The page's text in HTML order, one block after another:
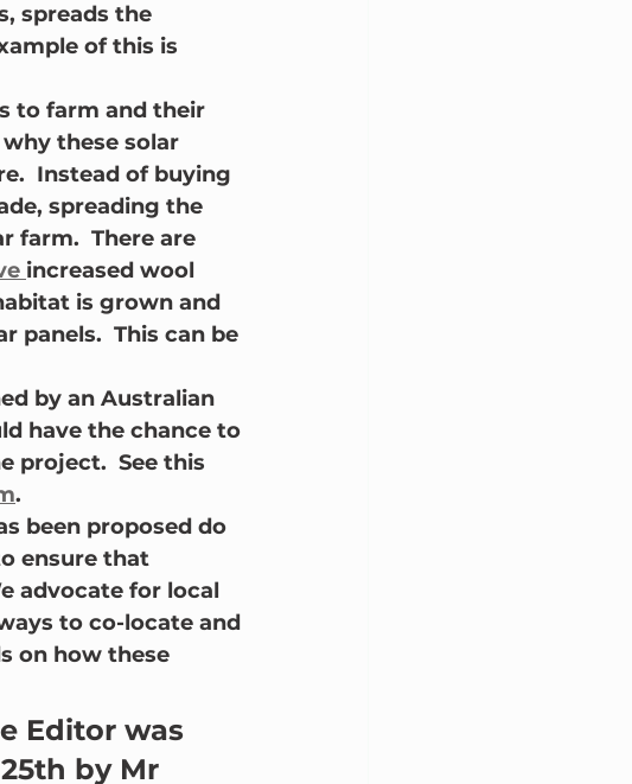
spreads the
of this is
to farm and their
these solar
Instead of buying
spreading the
farm.  There are
increased wool
is grown and
panels.  This can be
by an Australian
have the chance to
project.  See this
.
been proposed do
ensure that
advocate for local
to co-locate and
on how these
Editor was
by Mr